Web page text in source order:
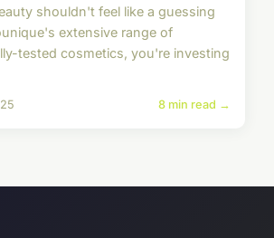
shouldn't feel like a guessing
extensive range of
tested cosmetics, you're investing
8 min read →